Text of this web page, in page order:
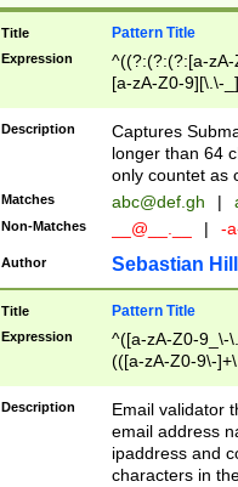
Title Pattern Title
Expression
^((?:(?:(?:[a-
[a-zA-Z0-9][\.\-
Description
Captures
longer than 64
only countet as
Matches abc@def.gh |
Non-Matches __@__.__ | -
Author Sebastian
Title Pattern Title
Expression
^([a-zA-Z0-9_\-
(([a-zA-Z0-9\-
Description
Email validator
email address
ipaddress and
characters in